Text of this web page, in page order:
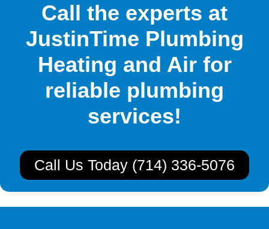
Call the experts at
JustinTime Plumbing
Heating and Air for
reliable plumbing
services!
Call Us Today (714) 336-5076